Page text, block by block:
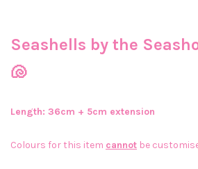
Seashells by the
🐚
Length: 36cm + 5cm extension
Colours for this item cannot be